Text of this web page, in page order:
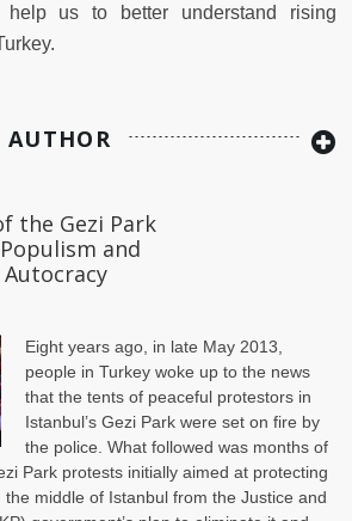
us to better understand rising
AUTHOR
the Gezi Park
and
Eight years ago, in late May 2013,
people in Turkey woke up to the news
that the tents of peaceful protestors in
Istanbul’s Gezi Park were set on fire by
the police. What followed was months of
Park protests initially aimed at protecting
middle of Istanbul from the Justice and